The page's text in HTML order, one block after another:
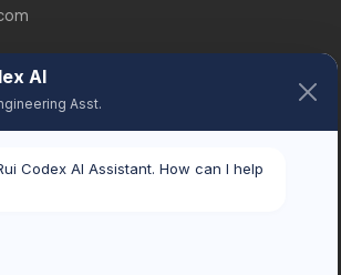
rights reserved.
AI
Asst.
Codex AI Assistant. How can I help